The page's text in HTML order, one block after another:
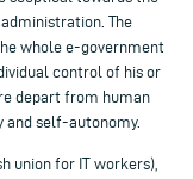
The
whole e-government
control of his or
depart from human
and self-autonomy.
union for IT workers),